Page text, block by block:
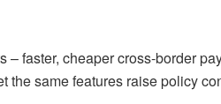
faster, cheaper cross-border
the same features raise policy